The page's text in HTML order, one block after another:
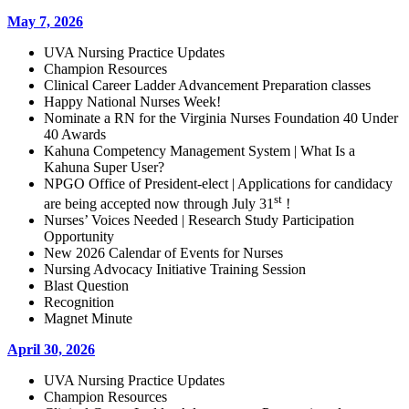
May 7, 2026
UVA Nursing Practice Updates
Champion Resources
Clinical Career Ladder Advancement Preparation classes
Happy National Nurses Week!
Nominate a RN for the Virginia Nurses Foundation 40 Under
40 Awards
Kahuna Competency Management System | What Is a
Kahuna Super User?
NPGO Office of President-elect | Applications for candidacy
are being accepted now through July 31st !
Nurses’ Voices Needed | Research Study Participation
Opportunity
New 2026 Calendar of Events for Nurses
Nursing Advocacy Initiative Training Session
Blast Question
Recognition
Magnet Minute
April 30, 2026
UVA Nursing Practice Updates
Champion Resources